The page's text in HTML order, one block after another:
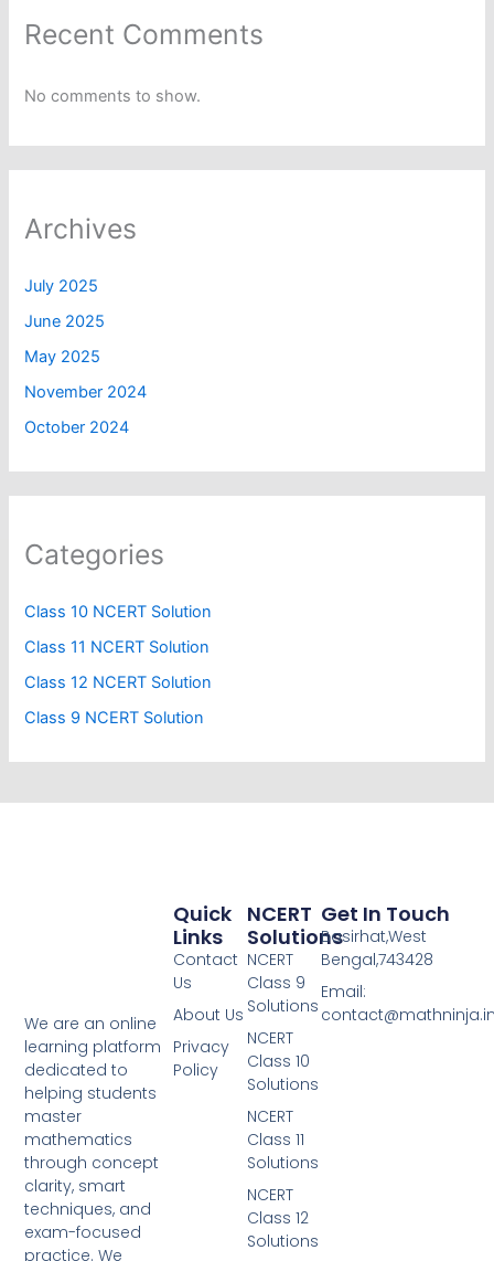
Recent Comments
No comments to show.
Archives
July 2025
June 2025
May 2025
November 2024
October 2024
Categories
Class 10 NCERT Solution
Class 11 NCERT Solution
Class 12 NCERT Solution
Class 9 NCERT Solution
We are an online
learning platform
dedicated to
helping students
master
mathematics
through concept
clarity, smart
techniques, and
exam-focused
practice. We
NCERT
Solutions
NCERT
Class 9
Solutions
NCERT
Class 10
Solutions
NCERT
Class 11
Solutions
NCERT
Class 12
Solutions
Quick
Links
Contact
Us
About Us
Privacy
Policy
Get In Touch
Basirhat,West
Bengal,743428
Email: